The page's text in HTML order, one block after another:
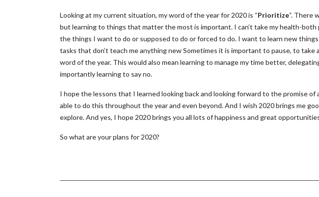
Looking at my current situation, my word of the year for 2020 is “Prioritize“. There
but learning to things that matter the most is important. I can’t take my health-both
the things I want to do or supposed to do or forced to do. I want to learn new
tasks that don’t teach me anything new Sometimes it is important to pause, to take
word of the year. This would also mean learning to manage my time better,
importantly learning to say no.
I hope the lessons that I learned looking back and looking forward to the promise of
able to do this throughout the year and even beyond. And I wish 2020 brings me
explore. And yes, I hope 2020 brings you all lots of happiness and great
So what are your plans for 2020?